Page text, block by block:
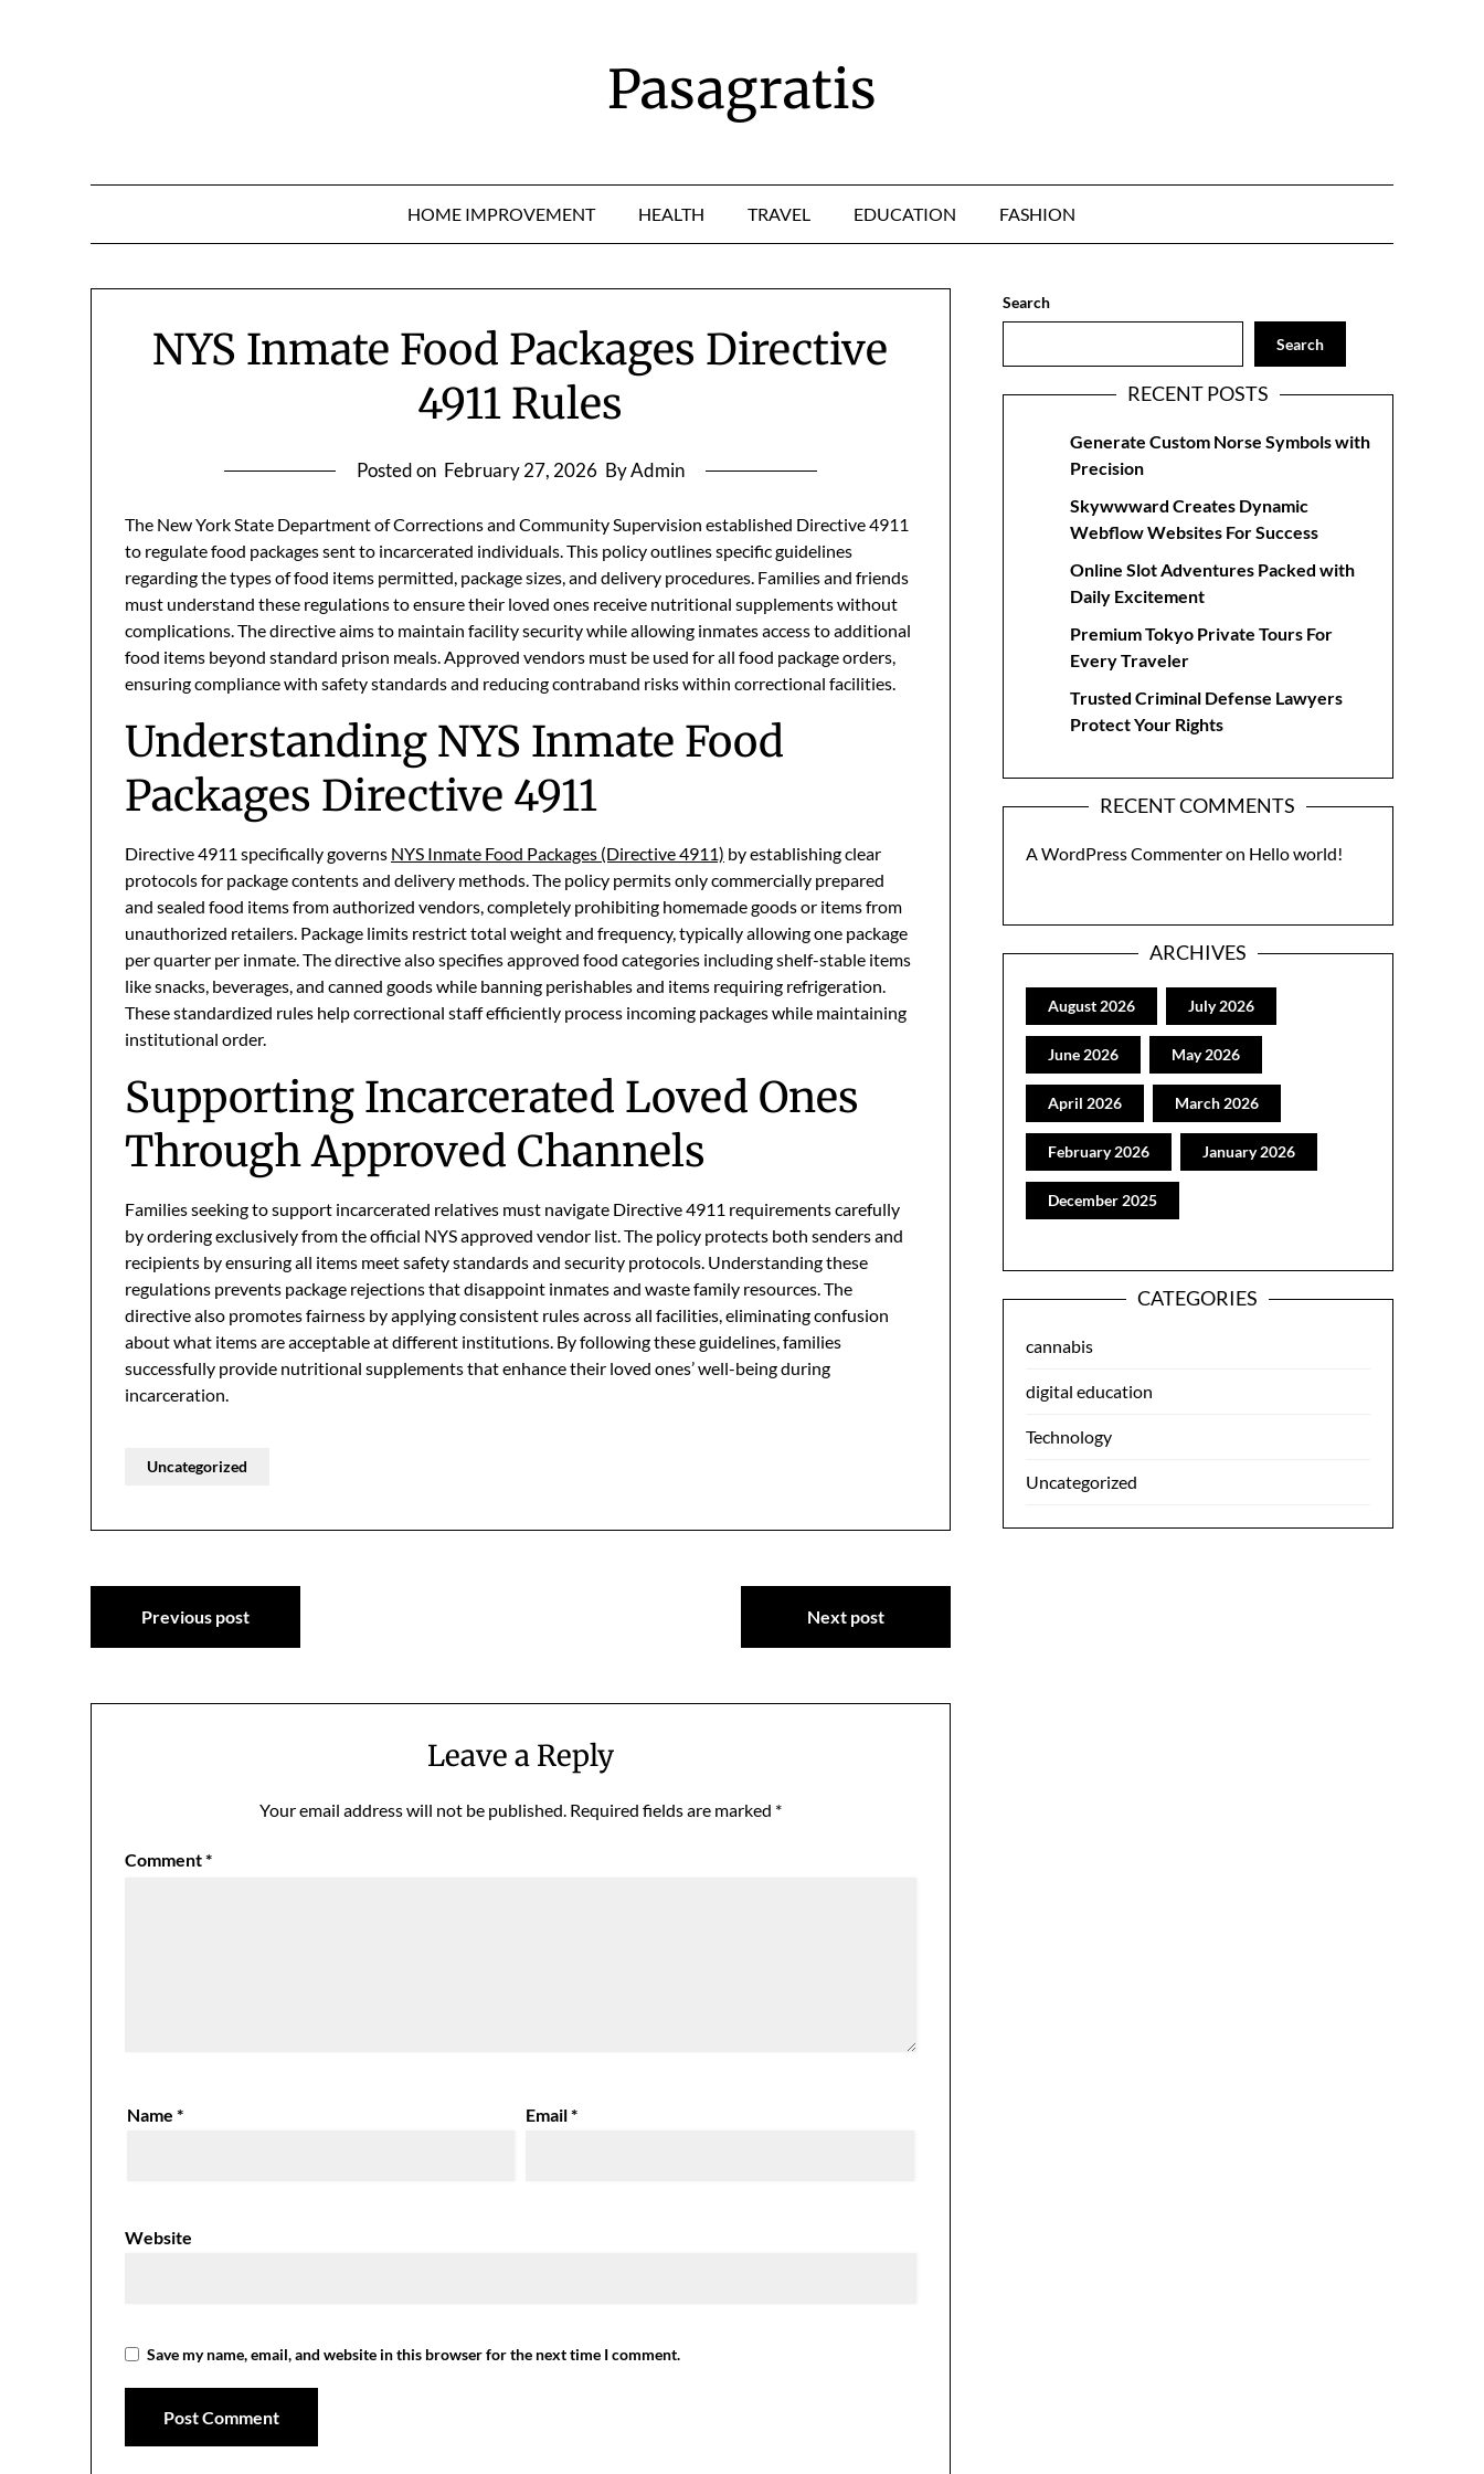
Pasagratis
HOME IMPROVEMENT HEALTH TRAVEL EDUCATION FASHION
NYS Inmate Food Packages Directive
4911 Rules
Posted on February 27, 2026 By Admin
The New York State Department of Corrections and Community Supervision established Directive 4911
to regulate food packages sent to incarcerated individuals. This policy outlines specific guidelines
regarding the types of food items permitted, package sizes, and delivery procedures. Families and friends
must understand these regulations to ensure their loved ones receive nutritional supplements without
complications. The directive aims to maintain facility security while allowing inmates access to additional
food items beyond standard prison meals. Approved vendors must be used for all food package orders,
ensuring compliance with safety standards and reducing contraband risks within correctional facilities.
Understanding NYS Inmate Food
Packages Directive 4911
Directive 4911 specifically governs NYS Inmate Food Packages (Directive 4911) by establishing clear
protocols for package contents and delivery methods. The policy permits only commercially prepared
and sealed food items from authorized vendors, completely prohibiting homemade goods or items from
unauthorized retailers. Package limits restrict total weight and frequency, typically allowing one package
per quarter per inmate. The directive also specifies approved food categories including shelf-stable items
like snacks, beverages, and canned goods while banning perishables and items requiring refrigeration.
These standardized rules help correctional staff efficiently process incoming packages while maintaining
institutional order.
Supporting Incarcerated Loved Ones
Through Approved Channels
Families seeking to support incarcerated relatives must navigate Directive 4911 requirements carefully
by ordering exclusively from the official NYS approved vendor list. The policy protects both senders and
recipients by ensuring all items meet safety standards and security protocols. Understanding these
regulations prevents package rejections that disappoint inmates and waste family resources. The
directive also promotes fairness by applying consistent rules across all facilities, eliminating confusion
about what items are acceptable at different institutions. By following these guidelines, families
successfully provide nutritional supplements that enhance their loved ones’ well-being during
incarceration.
Uncategorized
Post
navigation
Previous post Next post
Leave a Reply
Your email address will not be published. Required fields are marked *
Comment*
Name* Email*
Website
Save my name, email, and website in this browser for the next time I comment.
Search
Search
RECENT POSTS
Generate Custom Norse Symbols with
Precision
Skywwward Creates Dynamic
Webflow Websites For Success
Online Slot Adventures Packed with
Daily Excitement
Premium Tokyo Private Tours For
Every Traveler
Trusted Criminal Defense Lawyers
Protect Your Rights
RECENT COMMENTS
A WordPress Commenteron Hello world!
ARCHIVES
August 2026 July 2026
June 2026 May 2026
April 2026 March 2026
February 2026 January 2026
December 2025
CATEGORIES
cannabis
digital education
Technology
Uncategorized